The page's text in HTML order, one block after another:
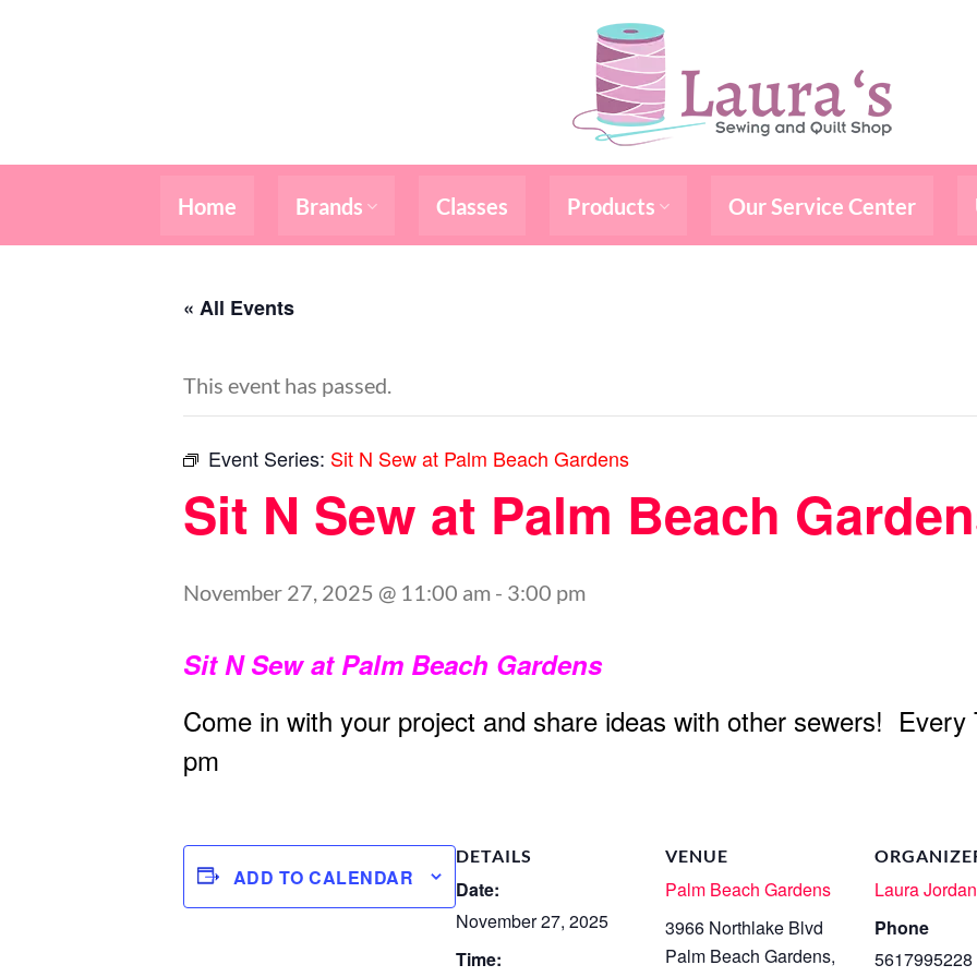
Home Brands Classes Products Our Service Center
« All Events
This event has passed.
Event Series: Sit N Sew at Palm Beach Gardens
Sit N Sew at Palm Beach
November 27, 2025 @ 11:00 am - 3:00 pm
Sit N Sew at Palm Beach Gardens
Come in with your project and share ideas with other sewers!
pm
ADD TO CALENDAR
DETAILS
Date:
November 27, 2025
Time:
VENUE
Palm Beach Gardens
3966 Northlake Blvd
Palm Beach Gardens,
Laura Jordan
Phone
5617995228